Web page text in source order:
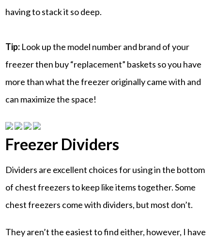
having to stack it so deep.
Tip: Look up the model number and brand of your
freezer then buy “replacement” baskets so you have
more than what the freezer originally came with and
can maximize the space!
Freezer Dividers
Dividers are excellent choices for using in the bottom
of chest freezers to keep like items together. Some
chest freezers come with dividers, but most don’t.
They aren’t the easiest to find either, however, I have